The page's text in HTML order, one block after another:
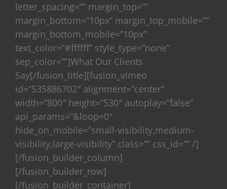
letter_spacing=”” margin_top=””
margin_bottom=”10px” margin_top_mobile=””
margin_bottom_mobile=”10px”
text_color=”#ffffff” style_type=”none”
sep_color=””]What Our Clients
Say[/fusion_title][fusion_vimeo
id=”535886702″ alignment=”center”
width=”800″ height=”530″ autoplay=”false”
api_params=”&loop=0″
hide_on_mobile=”small-visibility,medium-
visibility,large-visibility” class=”” css_id=”” /]
[/fusion_builder_column]
[/fusion_builder_row]
[/fusion_builder_container]